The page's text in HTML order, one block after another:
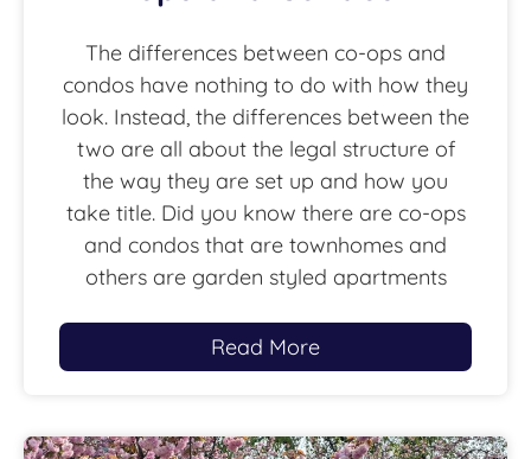
The differences between co-ops and
condos have nothing to do with how they
look. Instead, the differences between the
two are all about the legal structure of
the way they are set up and how you
take title. Did you know there are co-ops
and condos that are townhomes and
others are garden styled apartments
Read More